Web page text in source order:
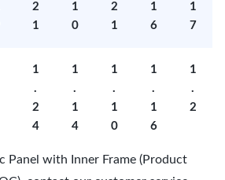
2
1
1
0
2
1
1
6
1
7
1
.
2
4
1
.
1
4
1
.
1
0
1
.
1
6
1
.
2
Panel with Inner Frame (Product